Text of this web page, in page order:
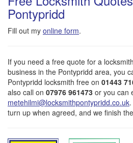
Pontypridd
Fill out my online form.
If you need a free quote for a
business in the Pontypridd area, you
Pontypridd locksmith free on 01443
also call on 07976 961473 or you can
metehilmi@locksmithpontypridd.co.uk
turn up when agreed, and we finish